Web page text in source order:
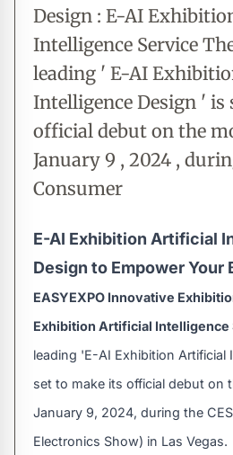
Design : E-AI
Intelligence Service
leading ' E-AI
Intelligence Design ' is
official debut on the
January 9 , 2024 ,
Consumer
E-AI Exhibition Artificial
Design to Empower Your
EASYEXPO Innovative
Exhibition Artificial Intelligence
leading 'E-AI Exhibition Artificial
set to make its official debut on
January 9, 2024, during the
Electronics Show) in Las Vegas.